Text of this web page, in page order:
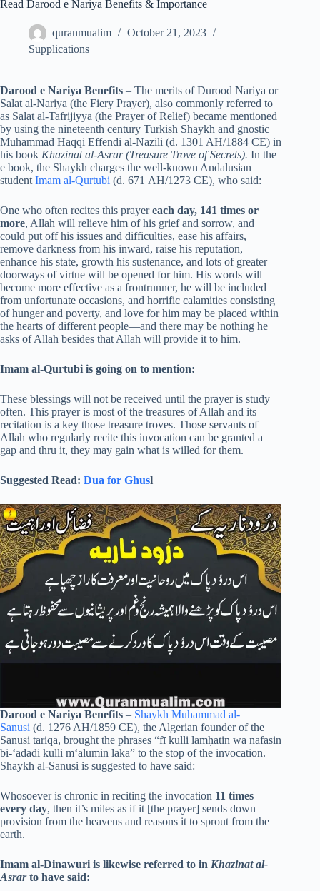
Read Darood e Nariya Benefits & Importance
quranmualim
October 21, 2023
Supplications
Darood e Nariya Benefits – The merits of Durood Nariya or
Salat al-Nariya (the Fiery Prayer), also commonly referred to
as Salat al-Tafrijiyya (the Prayer of Relief) became mentioned
by using the nineteenth century Turkish Shaykh and gnostic
Muhammad Haqqi Effendi al-Nazili (d. 1301 AH/1884 CE) in
his book Khazinat al-Asrar (Treasure Trove of Secrets). In the
e book, the Shaykh charges the well-known Andalusian
student Imam al-Qurtubi (d. 671 AH/1273 CE), who said:
One who often recites this prayereach day, 141 times or
more, Allah will relieve him of his grief and sorrow, and
could put off his issues and difficulties, ease his affairs,
remove darkness from his inward, raise his reputation,
enhance his state, growth his sustenance, and lots of greater
doorways of virtue will be opened for him. His words will
become more effective as a frontrunner, he will be included
from unfortunate occasions, and horrific calamities consisting
of hunger and poverty, and love for him may be placed within
the hearts of different people—and there may be nothing he
asks of Allah besides that Allah will provide it to him.
Imam al-Qurtubi is going on to mention:
These blessings will not be received until the prayer is study
often. This prayer is most of the treasures of Allah and its
recitation is a key those treasure troves. Those servants of
Allah who regularly recite this invocation can be granted a
gap and thru it, they may gain what is willed for them.
Suggested Read: Dua for Ghusl
Darood e Nariya Benefits – Shaykh Muhammad al-
Sanusi (d. 1276 AH/1859 CE), the Algerian founder of the
Sanusi tariqa, brought the phrases “fī kulli lamḥatin wa nafasin
bi-‘adadi kulli m‘alūmin laka” to the stop of the invocation.
Shaykh al-Sanusi is suggested to have said:
Whosoever is chronic in reciting the invocation 11 times
every day, then it’s miles as if it [the prayer] sends down
provision from the heavens and reasons it to sprout from the
earth.
Imam al-Dinawuri is likewise referred to in Khazinat al-
Asrarto have said: